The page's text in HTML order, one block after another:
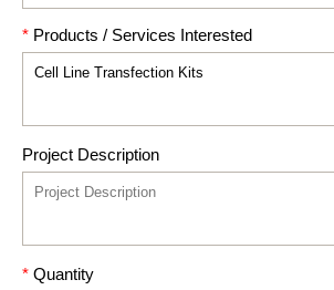
* Products / Services Interested
Project Description
* Quantity